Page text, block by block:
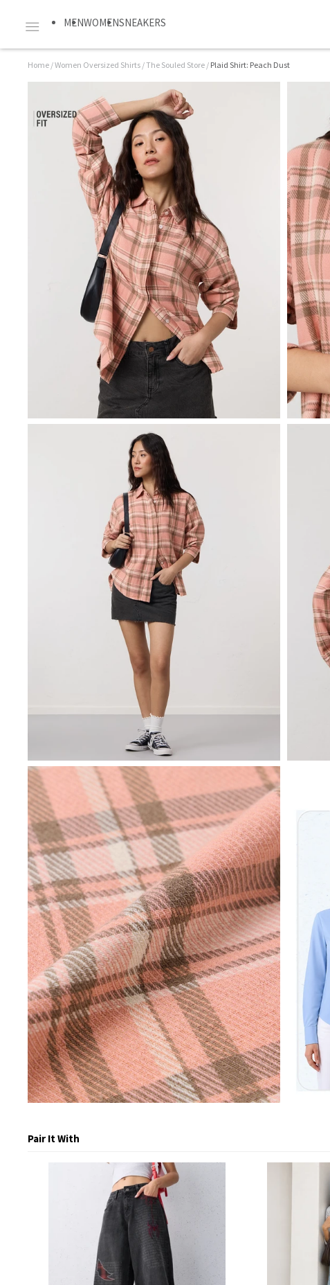
MENWOMENSNEAKERS
Home /Women Oversized Shirts /The Souled Store / Plaid Shirt: Peach Dust
Pair It With